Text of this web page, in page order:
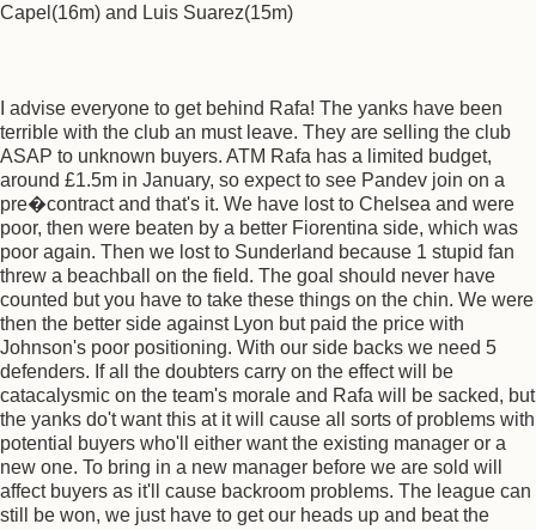
Capel(16m) and Luis Suarez(15m)
I advise everyone to get behind Rafa! The yanks have been
terrible with the club an must leave. They are selling the club
ASAP to unknown buyers. ATM Rafa has a limited budget,
around £1.5m in January, so expect to see Pandev join on a
pre�contract and that's it. We have lost to Chelsea and were
poor, then were beaten by a better Fiorentina side, which was
poor again. Then we lost to Sunderland because 1 stupid fan
threw a beachball on the field. The goal should never have
counted but you have to take these things on the chin. We were
then the better side against Lyon but paid the price with
Johnson's poor positioning. With our side backs we need 5
defenders. If all the doubters carry on the effect will be
catacalysmic on the team's morale and Rafa will be sacked, but
the yanks do't want this at it will cause all sorts of problems with
potential buyers who'll either want the existing manager or a
new one. To bring in a new manager before we are sold will
affect buyers as it'll cause backroom problems. The league can
still be won, we just have to get our heads up and beat the